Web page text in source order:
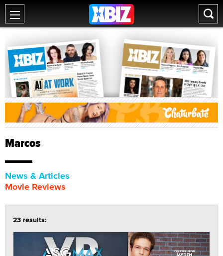
Marcos
News & Articles
Movie Reviews
23 results: